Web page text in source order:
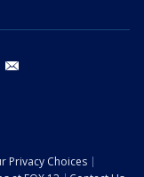
youtube
Privacy Choices